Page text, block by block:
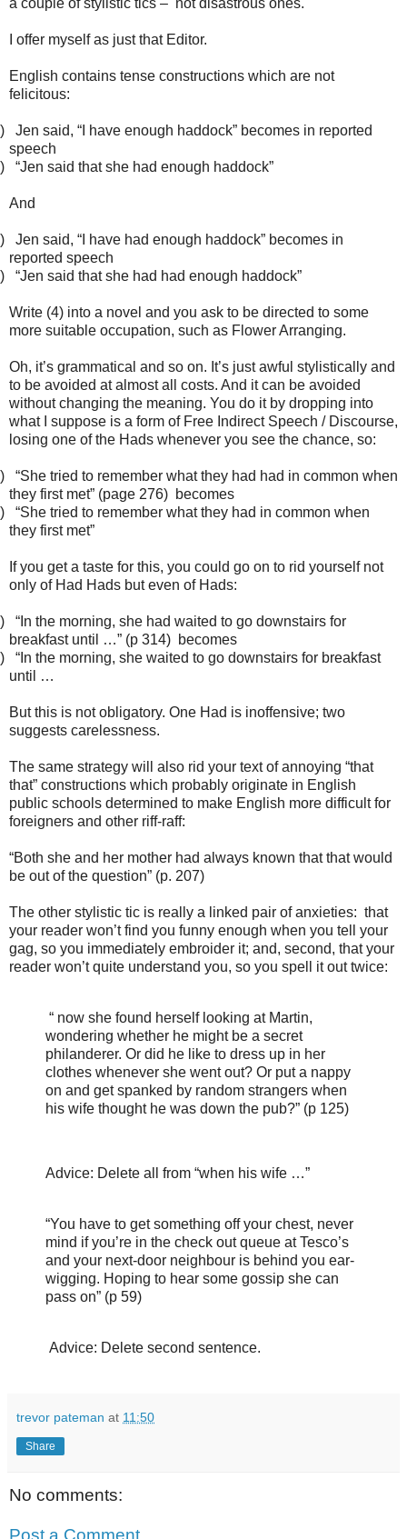
I offer myself as just that Editor.
English contains tense constructions which are not
felicitous:
Jen said, “I have enough haddock” becomes in reported
speech
“Jen said that she had enough haddock”
And
Jen said, “I have had enough haddock” becomes in
reported speech
“Jen said that she had had enough haddock”
Write (4) into a novel and you ask to be directed to some
more suitable occupation, such as Flower Arranging.
Oh, it’s grammatical and so on. It’s just awful stylistically and
to be avoided at almost all costs. And it can be avoided
without changing the meaning. You do it by dropping into
what I suppose is a form of Free Indirect Speech / Discourse,
losing one of the Hads whenever you see the chance, so:
“She tried to remember what they had had in common when
they first met” (page 276) becomes
“She tried to remember what they had in common when
they first met”
If you get a taste for this, you could go on to rid yourself not
only of Had Hads but even of Hads:
“In the morning, she had waited to go downstairs for
breakfast until …” (p 314) becomes
“In the morning, she waited to go downstairs for breakfast
until …
But this is not obligatory. One Had is inoffensive; two
suggests carelessness.
The same strategy will also rid your text of annoying “that
that” constructions which probably originate in English
public schools determined to make English more difficult for
foreigners and other riff-raff:
“Both she and her mother had always known that that would
be out of the question” (p. 207)
The other stylistic tic is really a linked pair of anxieties: that
your reader won’t find you funny enough when you tell your
gag, so you immediately embroider it; and, second, that your
reader won’t quite understand you, so you spell it out twice:
“ now she found herself looking at Martin,
wondering whether he might be a secret
philanderer. Or did he like to dress up in her
clothes whenever she went out? Or put a nappy
on and get spanked by random strangers when
his wife thought he was down the pub?” (p 125)
Advice: Delete all from “when his wife …”
“You have to get something off your chest, never
mind if you’re in the check out queue at Tesco’s
and your next-door neighbour is behind you ear-
wigging. Hoping to hear some gossip she can
pass on” (p 59)
Advice: Delete second sentence.
trevor pateman at 11:50
Share
No comments:
Post a Comment